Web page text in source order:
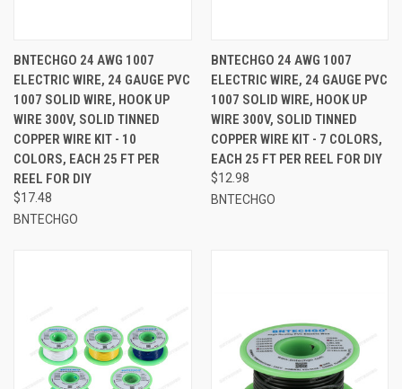
BNTECHGO 24 AWG 1007
ELECTRIC WIRE, 24 GAUGE PVC
1007 SOLID WIRE, HOOK UP
WIRE 300V, SOLID TINNED
COPPER WIRE KIT - 10
COLORS, EACH 25 FT PER
REEL FOR DIY
$17.48
BNTECHGO
BNTECHGO 24 AWG 1007
ELECTRIC WIRE, 24 GAUGE PVC
1007 SOLID WIRE, HOOK UP
WIRE 300V, SOLID TINNED
COPPER WIRE KIT - 7 COLORS,
EACH 25 FT PER REEL FOR DIY
$12.98
BNTECHGO